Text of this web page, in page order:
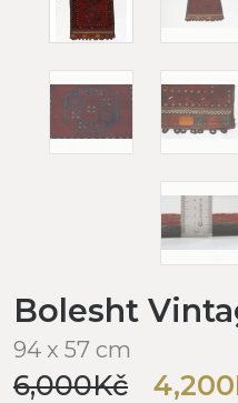
Bolesht
94 x 57 cm
6,000Kč